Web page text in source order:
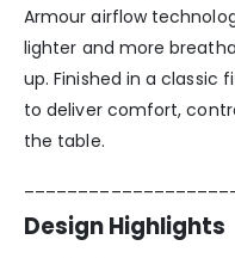
Armour airflow
lighter and more
up. Finished in a classic
to deliver comfort,
the table.
Design Highlights